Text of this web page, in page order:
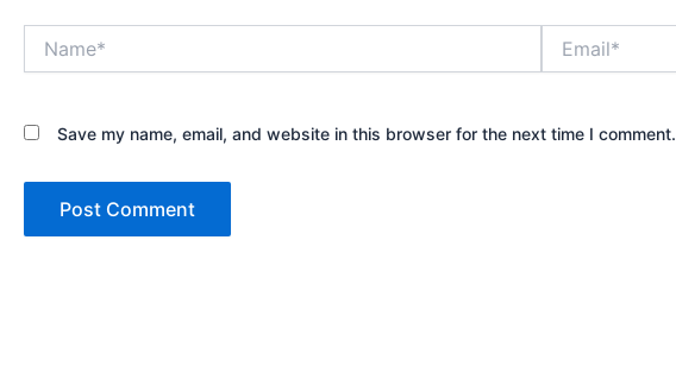
Save my name, email, and website in this browser for the next time I comment.